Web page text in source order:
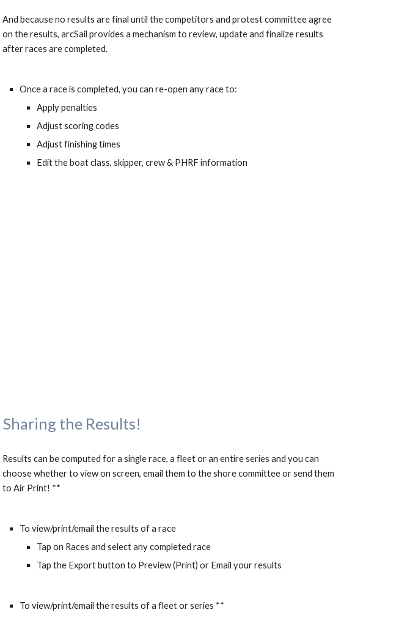
And because no results are final until the competitors and protest committee agree
on the results
after races are completed.
Once a race is completed, you can re-open any race to:
Apply penalties
Adjust scoring codes
Adjust finishing times
Edit the boat class, skipper, crew & PHRF information
Sharing the Results!
Results can be computed for a single race, a fleet or an entire series and you can
choose whether to view on screen, email them to the shore committee or send them
to Air Print! **
To view/print/email the results of a race
Tap on Races and select any completed race
Tap the Export button to Preview (Print) or Email your results
To view/print/email the results of a fleet or series **